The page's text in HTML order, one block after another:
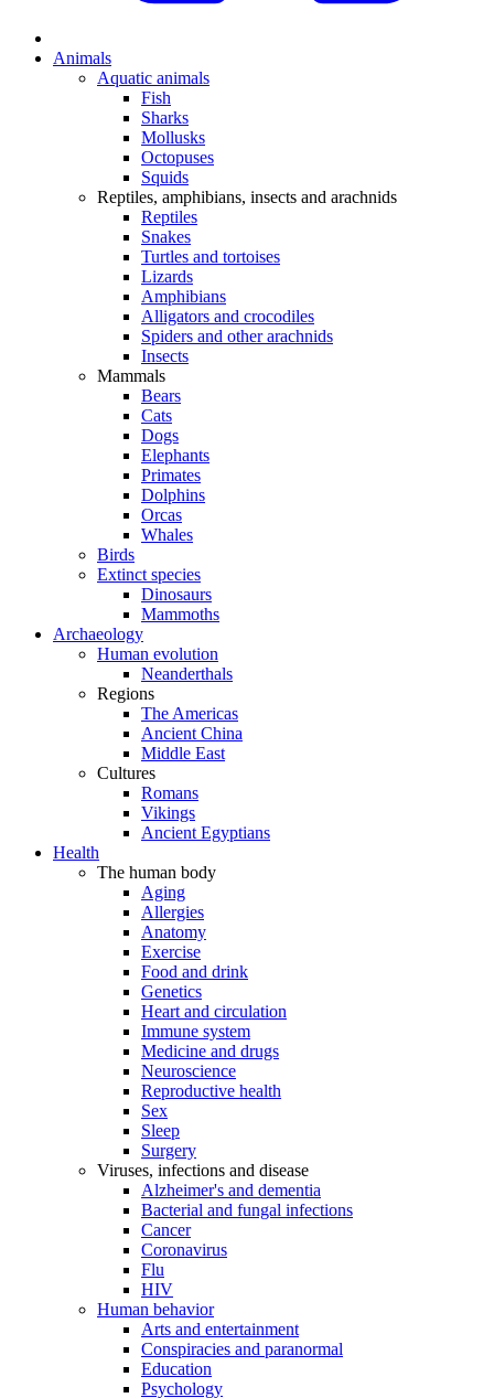
Animals
Aquatic animals
Fish
Sharks
Mollusks
Octopuses
Squids
Reptiles, amphibians, insects and arachnids
Reptiles
Snakes
Turtles and tortoises
Lizards
Amphibians
Alligators and crocodiles
Spiders and other arachnids
Insects
Mammals
Bears
Cats
Dogs
Elephants
Primates
Dolphins
Orcas
Whales
Birds
Extinct species
Dinosaurs
Mammoths
Archaeology
Human evolution
Neanderthals
Regions
The Americas
Ancient China
Middle East
Cultures
Romans
Vikings
Ancient Egyptians
Health
The human body
Aging
Allergies
Anatomy
Exercise
Food and drink
Genetics
Heart and circulation
Immune system
Medicine and drugs
Neuroscience
Reproductive health
Sex
Sleep
Surgery
Viruses, infections and disease
Alzheimer's and dementia
Bacterial and fungal infections
Cancer
Coronavirus
Flu
HIV
Human behavior
Arts and entertainment
Conspiracies and paranormal
Education
Psychology